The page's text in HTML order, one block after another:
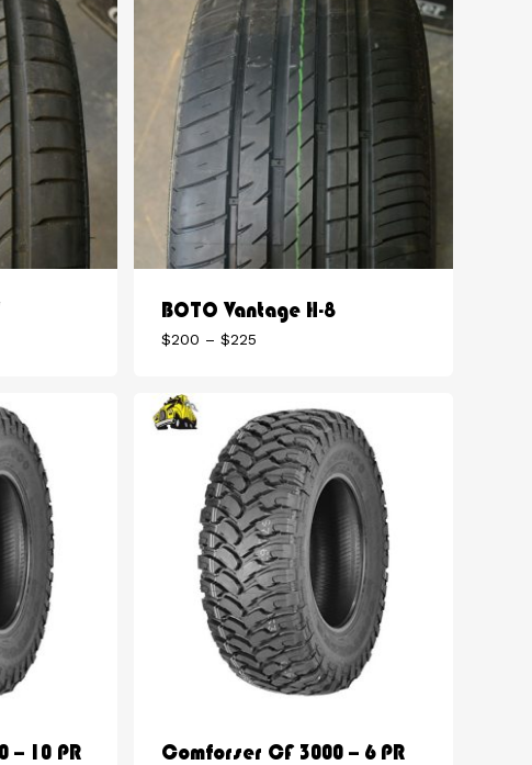
BOTO Vantage H-8
$200 – $225
$225
– 10 PR Comforser CF 3000 – 6 PR